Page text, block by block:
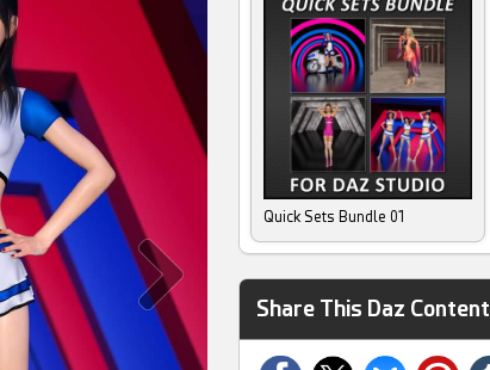
Quick Sets Bundle 01
Share This Daz Content